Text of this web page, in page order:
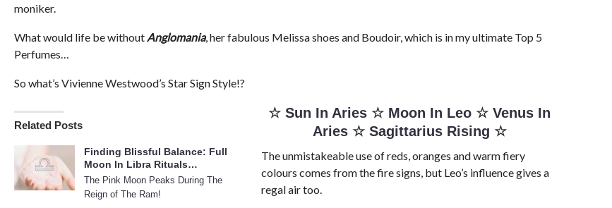
moniker.
What would life be withoutAnglomania, her fabulous Melissa shoes and Boudoir, which is in my ultimate Top 5
Perfumes…
So what’s Vivienne Westwood’s Star Sign Style!?
Related Posts
Finding Blissful Balance: Full
Moon In Libra Rituals…
The Pink Moon Peaks During The
Reign of The Ram!
☆Sun In Aries ☆ Moon In Leo ☆Venus In
Aries☆ Sagittarius Rising ☆
The unmistakeable use of reds, oranges and warm fiery
colours comes from the fire signs, but Leo’s influence gives a
regal air too.